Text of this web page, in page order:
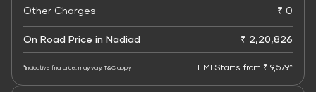
Other Charges
₹ 0
On Road Price in Nadiad ₹ 2,20,826
*Indicative final price; may vary. T&C apply EMI Starts from ₹ 9,579*